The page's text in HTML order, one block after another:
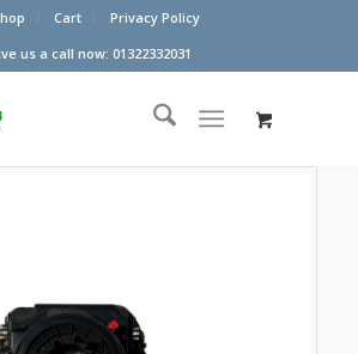
Cart
Privacy Policy
us a call now: 01322332031